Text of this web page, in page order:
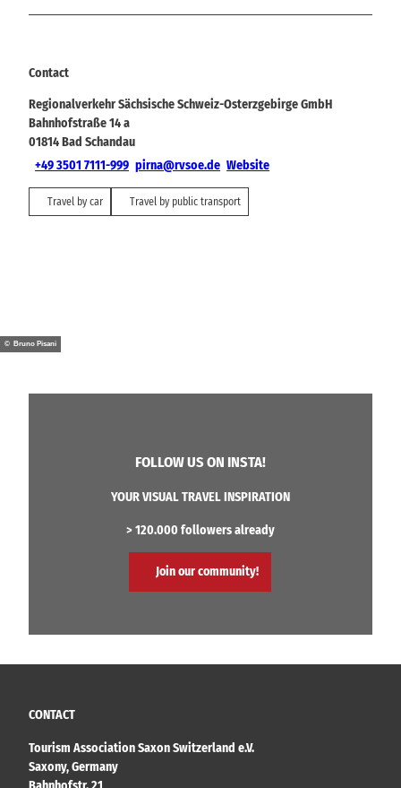
Contact
Regionalverkehr Sächsische Schweiz-Osterzgebirge GmbH
Bahnhofstraße 14 a
01814Bad Schandau
+49 3501 7111-999 pirna@rvsoe.de Website
Travel by car Travel by public transport
© Bruno Pisani
FOLLOW US ON INSTA!
YOUR VISUAL TRAVEL INSPIRATION
> 120.000 followers already
Join our community!
CONTACT
Tourism Association Saxon Switzerland e.V.
Saxony, Germany